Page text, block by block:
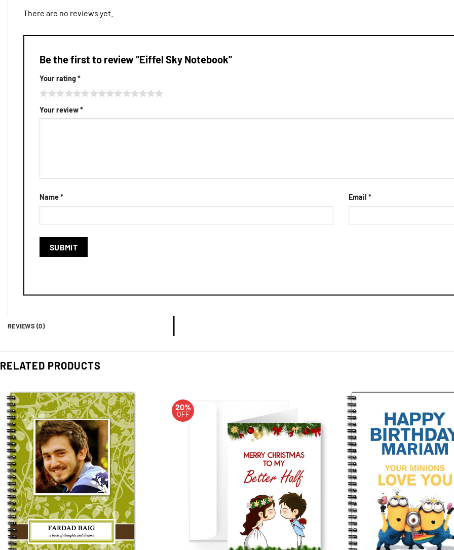
REVIEWS (0)
There are no reviews yet.
Be the first to review “Eiffel Sky Notebook”
Your rating*
Your review*
Name* Email *
RELATED PRODUCTS
20%
OFF